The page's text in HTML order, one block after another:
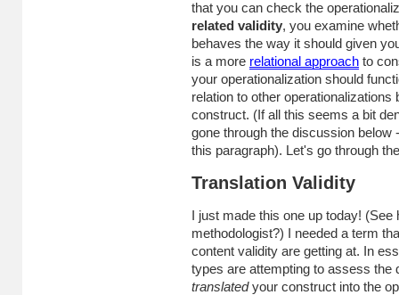
that you can check the
related validity, you examine
behaves the way it should given
is a more relational approach to
your operationalization should
relation to other
construct. (If all this seems a bit
gone through the discussion below
this paragraph). Let's go through
Translation Validity
I just made this one up today! (See
methodologist?) I needed a term
content validity are getting at. In
types are attempting to assess the
translatedyour construct into the